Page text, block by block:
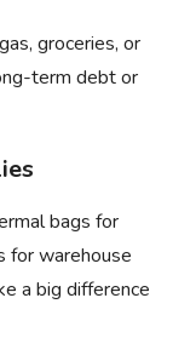
groceries, or
term debt or
bags for
for warehouse
a big difference